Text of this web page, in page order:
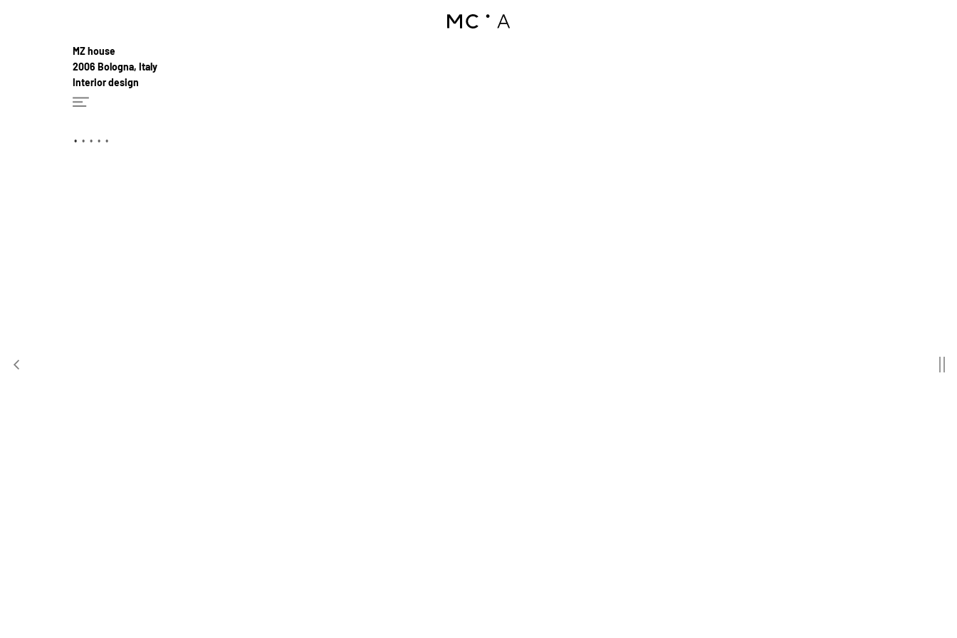
MZ house
2006 Bologna, Italy
Interior design
• • • • •